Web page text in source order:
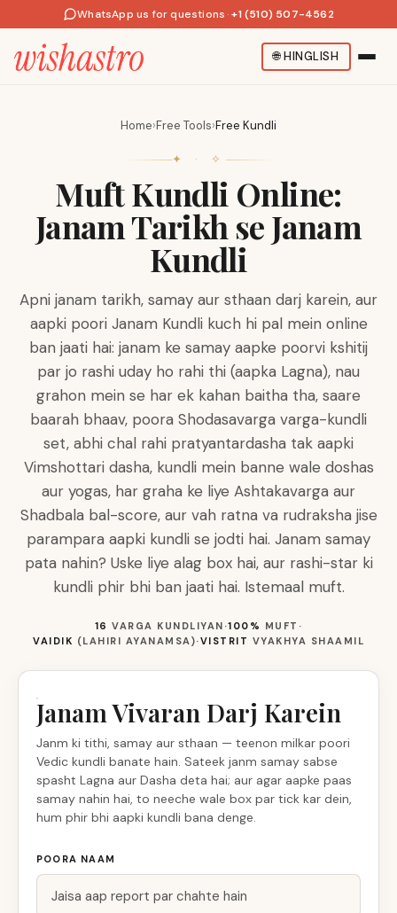
WhatsApp us for questions · +1 (510) 507-4562
🌐HINGLISH
Home›Free Tools›Free Kundli
✦ · ✧
Muft Kundli Online:
Janam Tarikh se Janam
Kundli
Apni janam tarikh, samay aur sthaan darj karein, aur
aapki poori Janam Kundli kuch hi pal mein online
ban jaati hai: janam ke samay aapke poorvi kshitij
par jo rashi uday ho rahi thi (aapka Lagna), nau
grahon mein se har ek kahan baitha tha, saare
baarah bhaav, poora Shodasavarga varga-kundli
set, abhi chal rahi pratyantardasha tak aapki
Vimshottari dasha, kundli mein banne wale doshas
aur yogas, har graha ke liye Ashtakavarga aur
Shadbala bal-score, aur vah ratna va rudraksha jise
parampara aapki kundli se jodti hai. Janam samay
pata nahin? Uske liye alag box hai, aur rashi-star ki
kundli phir bhi ban jaati hai. Istemaal muft.
16 VARGA KUNDLIYAN ·100% MUFT ·
VAIDIK (LAHIRI AYANAMSA)·VISTRIT VYAKHYA SHAAMIL
Janam Vivaran Darj Karein
Janm ki tithi, samay aur sthaan — teenon milkar poori
Vedic kundli banate hain. Sateek janm samay sabse
spasht Lagna aur Dasha deta hai; aur agar aapke paas
samay nahin hai, to neeche wale box par tick kar dein,
hum phir bhi aapki kundli bana denge.
POORA NAAM